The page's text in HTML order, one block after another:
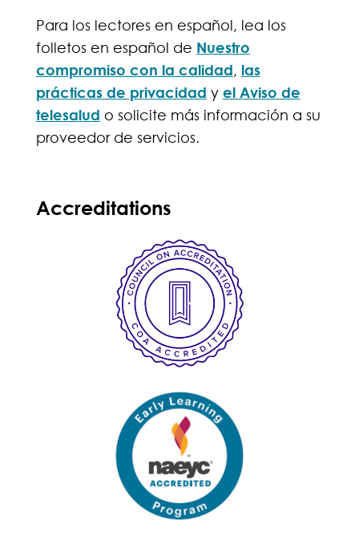
Para los lectores en español, lea los
folletos en español de Nuestro
compromiso con la calidad, las
prácticas de privacidad y el Aviso de
telesalud o solicite más información a su
proveedor de servicios.
Accreditations